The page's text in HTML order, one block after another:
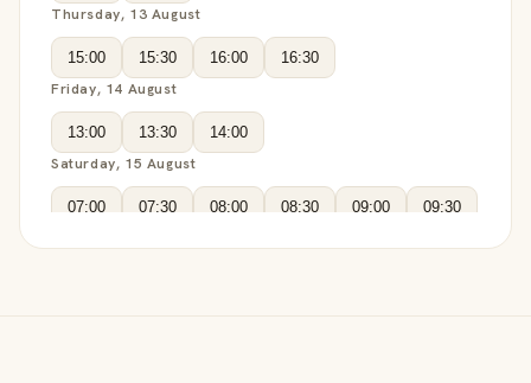
Thursday, 13 August
15:00 15:30 16:00 16:30
Friday, 14 August
13:00 13:30 14:00
Saturday, 15 August
07:00 07:30 08:00 08:30 09:00 09:30